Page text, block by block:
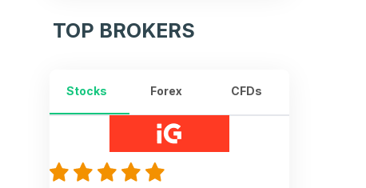
TOP BROKERS
Stocks Forex CFDs